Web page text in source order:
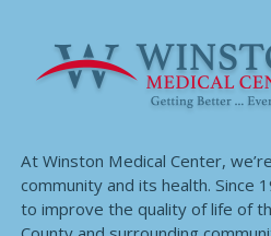
At Winston Medical Center,
community and its health. Since
to improve the quality of life of